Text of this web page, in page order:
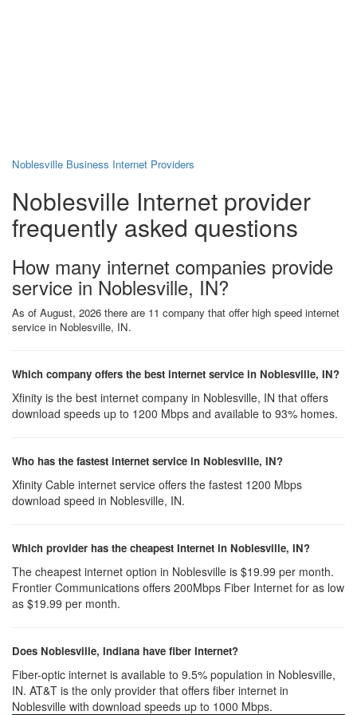
Noblesville Business Internet Providers
Noblesville Internet provider
frequently asked questions
How many internet companies provide
service in Noblesville, IN?
As of August, 2026 there are 11 company that offer high speed internet
service in Noblesville, IN.
Which company offers the best internet service in Noblesville, IN?
Xfinity is the best internet company in Noblesville, IN that offers
download speeds up to 1200 Mbps and available to 93% homes.
Who has the fastest internet service in Noblesville, IN?
Xfinity Cable internet service offers the fastest 1200 Mbps
download speed in Noblesville, IN.
Which provider has the cheapest Internet in Noblesville, IN?
The cheapest internet option in Noblesville is $19.99 per month.
Frontier Communications offers 200Mbps Fiber Internet for as low
as $19.99 per month.
Does Noblesville, Indiana have fiber Internet?
Fiber-optic internet is available to 9.5% population in Noblesville,
IN. AT&T is the only provider that offers fiber internet in
Noblesville with download speeds up to 1000 Mbps.